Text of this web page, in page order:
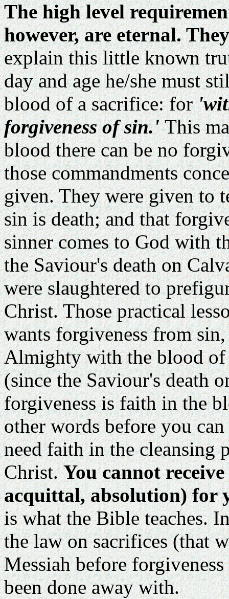
The high level
however, are eternal.
explain this little known
day and age he/she must
blood of a sacrifice: for
forgiveness of sin.' This
blood there can be no
those commandments
given. They were given to
sin is death; and that
sinner comes to God with
the Saviour's death on
were slaughtered to
Christ. Those practical
wants forgiveness from
Almighty with the blood of
(since the Saviour's death
forgiveness is faith in the
other words before you
need faith in the cleansing
Christ.You cannot
acquittal, absolution) for
is what the Bible teaches.
the law on sacrifices (that
Messiah before
been done away with.